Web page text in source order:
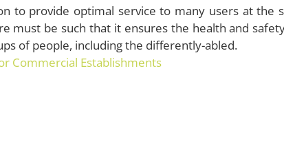
to provide optimal service to many users at the
must be such that it ensures the health and
of people, including the differently-abled.
Commercial Establishments